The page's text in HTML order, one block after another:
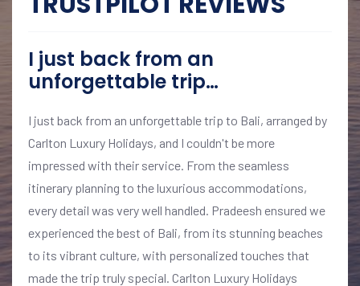
I just back from an
unforgettable trip…
I just back from an unforgettable trip to Bali, arranged by
Carlton Luxury Holidays, and I couldn't be more
impressed with their service. From the seamless
itinerary planning to the luxurious accommodations,
every detail was very well handled. Pradeesh ensured we
experienced the best of Bali, from its stunning beaches
to its vibrant culture, with personalized touches that
made the trip truly special. Carlton Luxury Holidays